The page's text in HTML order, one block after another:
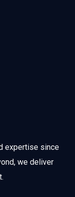
expertise since
we deliver